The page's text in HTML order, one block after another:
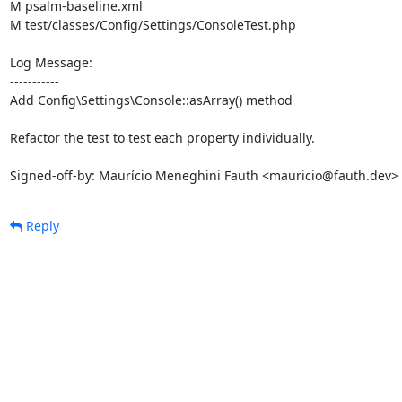
M psalm-baseline.xml
M test/classes/Config/Settings/ConsoleTest.php
Log Message:
-----------
Add Config\Settings\Console::asArray() method
Refactor the test to test each property individually.
Signed-off-by: Maurício Meneghini Fauth <mauricio@fauth.dev>
Reply